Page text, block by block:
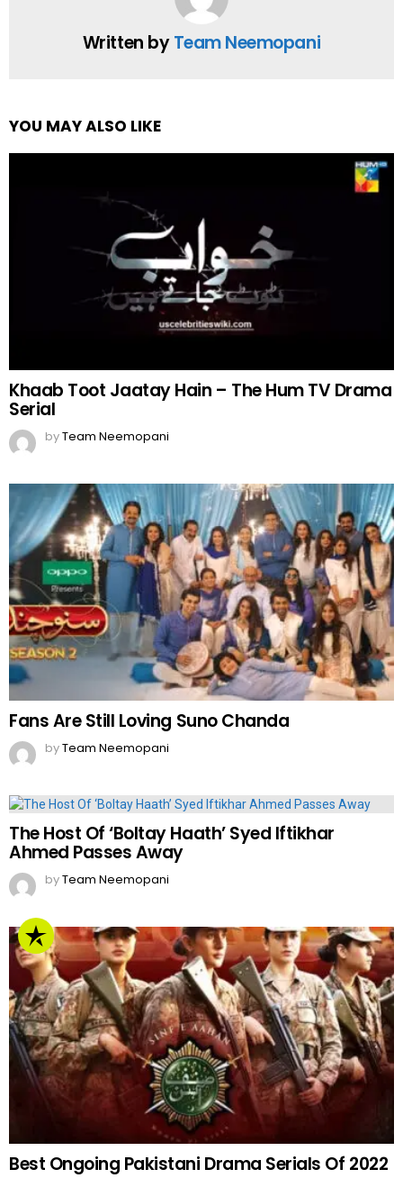
Written byTeam Neemopani
YOU MAY ALSO LIKE
Khaab Toot Jaatay Hain – The Hum TV Drama
Serial
byTeam Neemopani
Fans Are Still Loving Suno Chanda
byTeam Neemopani
The Host Of ‘Boltay Haath’ Syed Iftikhar
Ahmed Passes Away
byTeam Neemopani
Best Ongoing Pakistani Drama Serials Of 2022